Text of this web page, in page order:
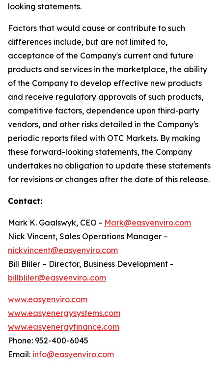
looking statements.
Factors that would cause or contribute to such
differences include, but are not limited to,
acceptance of the Company's current and future
products and services in the marketplace, the ability
of the Company to develop effective new products
and receive regulatory approvals of such products,
competitive factors, dependence upon third-party
vendors, and other risks detailed in the Company's
periodic reports filed with OTC Markets. By making
these forward-looking statements, the Company
undertakes no obligation to update these statements
for revisions or changes after the date of this release.
Contact:
Mark K. Gaalswyk, CEO - Mark@easyenviro.com
Nick Vincent, Sales Operations Manager –
nickvincent@easyenviro.com
Bill Bliler – Director, Business Development -
billbliler@easyenviro..com
www.easyenviro.com
www.easyenergysystems.com
www.easyenergyfinance.com
Phone: 952-400-6045
Email: info@easyenviro.com